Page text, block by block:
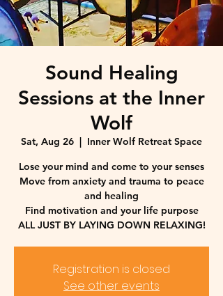
Sound Healing
Sessions at the Inner
Wolf
Sat, Aug 26
  |
Inner Wolf Retreat Space
Lose your mind and come to your senses
Move from anxiety and trauma to peace
and healing
Find motivation and your life purpose
ALL JUST BY LAYING DOWN RELAXING!
Registration is closed
See other events